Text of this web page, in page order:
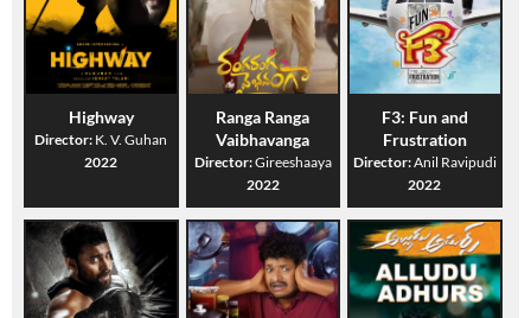
Highway
Director: K. V. Guhan
2022
Ranga Ranga
Vaibhavanga
Director:Gireeshaaya
2022
F3: Fun and
Frustration
Director:Anil Ravipudi
2022